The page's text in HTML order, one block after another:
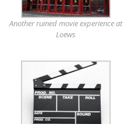
Another ruined movie experience at
Loews